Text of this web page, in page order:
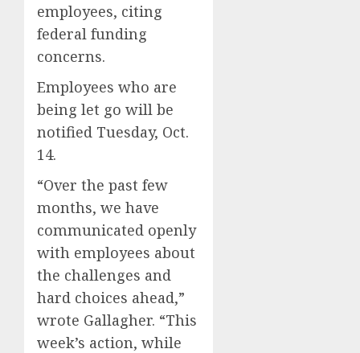
employees, citing
federal funding
concerns.
Employees who are
being let go will be
notified Tuesday, Oct.
14.
“Over the past few
months, we have
communicated openly
with employees about
the challenges and
hard choices ahead,”
wrote Gallagher. “This
week’s action, while